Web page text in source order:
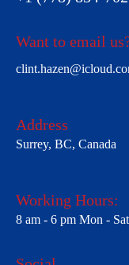
Want to email
Address
Surrey, BC, Canada
Working Hours:
8 am - 6 pm Mon - Sat